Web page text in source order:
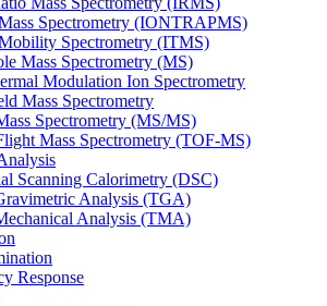
Spectrometry (IONTRAPMS)
Spectrometry (ITMS)
Mass Spectrometry (MS)
Modulation Ion Spectrometry
Mass Spectrometry
Spectrometry (MS/MS)
Mass Spectrometry (TOF-MS)
Scanning Calorimetry (DSC)
Analysis (TGA)
Analysis (TMA)
Response